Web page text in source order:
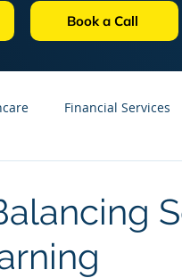
Book a Call
Financial Services